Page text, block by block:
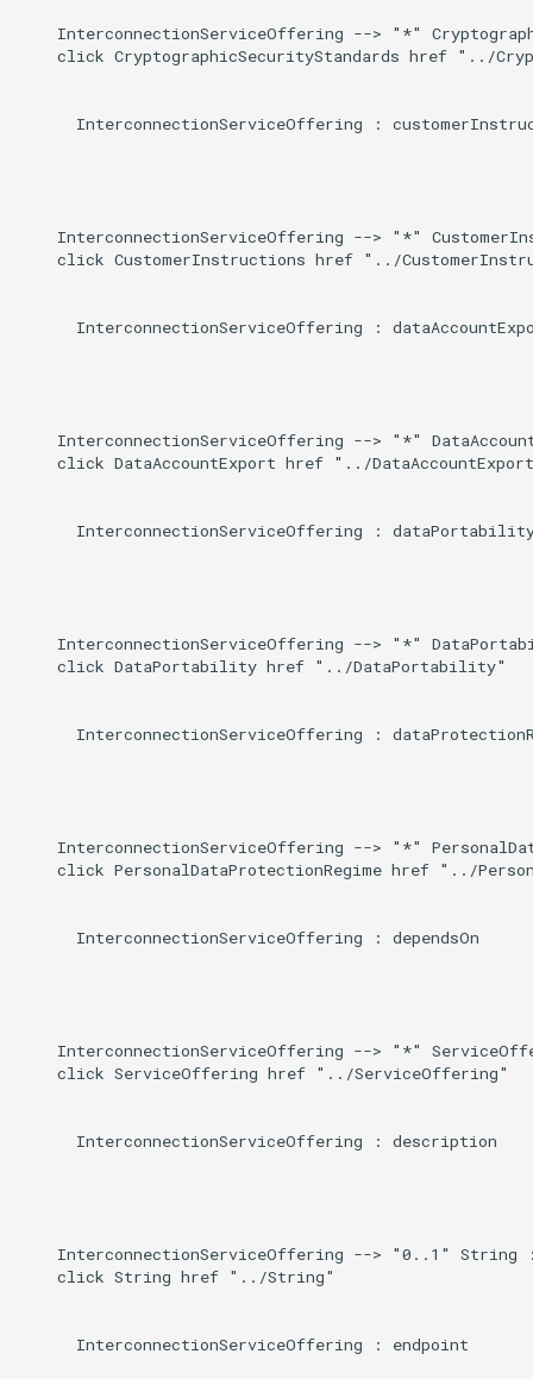
InterconnectionServiceOffering --> "*"
click CryptographicSecurityStandards href "../
InterconnectionServiceOffering :
InterconnectionServiceOffering --> "*"
click CustomerInstructions href "../
InterconnectionServiceOffering :
InterconnectionServiceOffering --> "*"
click DataAccountExport href "../
InterconnectionServiceOffering :
InterconnectionServiceOffering --> "*"
    click DataPortability href "../DataPortability"
InterconnectionServiceOffering :
InterconnectionServiceOffering --> "*"
click PersonalDataProtectionRegime href "../
      InterconnectionServiceOffering : dependsOn
InterconnectionServiceOffering --> "*"
    click ServiceOffering href "../ServiceOffering"
      InterconnectionServiceOffering : description
InterconnectionServiceOffering --> "0..1" String
    click String href "../String"
      InterconnectionServiceOffering : endpoint